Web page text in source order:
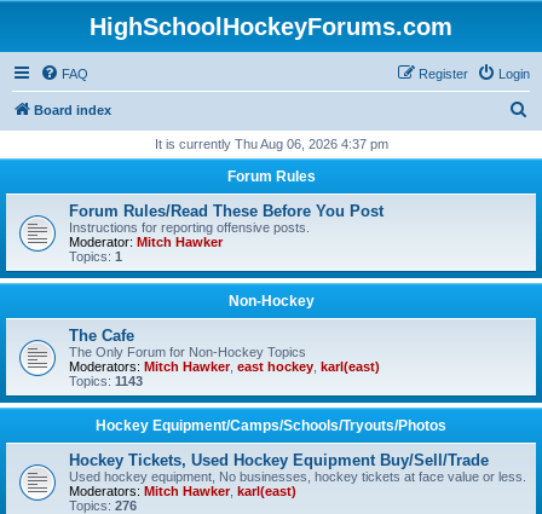
HighSchoolHockeyForums.com
FAQ Login
Register
Board index
r
It is currently Thu Aug 06, 2026 4:37 pm
Forum Rules
Forum Rules/Read These Before You Post
Instructions for reporting offensive posts.
Moderator: Mitch Hawker
Topics: 1
Non-Hockey
The Cafe
The Only Forum for Non-Hockey Topics
Moderators: Mitch Hawker, east hockey karl(east)
Topics: 1143
Hockey Equipment/Camps/Schools/Tryouts/Photos
Hockey Tickets, Used Hockey Equipment Buy/Sell/Trade
Used hockey equipment, No businesses, hockey tickets at face value or less.
Moderators: Mitch Hawker, karl(east)
Topics: 276